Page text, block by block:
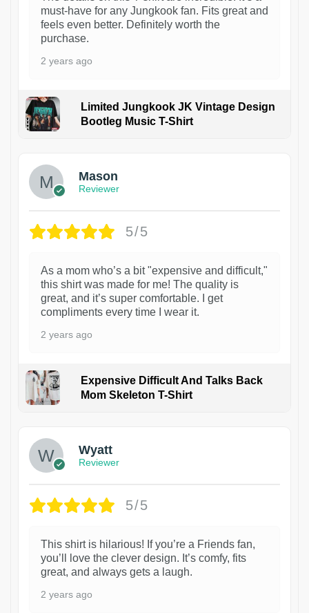
must-have for any Jungkook fan. Fits great and
feels even better. Definitely worth the
purchase.
2 years ago
Limited Jungkook JK Vintage Design
Bootleg Music T-Shirt
Mason
Reviewer
5/5
As a mom who’s a bit "expensive and difficult,"
this shirt was made for me! The quality is
great, and it’s super comfortable. I get
compliments every time I wear it.
2 years ago
Expensive Difficult And Talks Back
Mom Skeleton T-Shirt
Wyatt
Reviewer
5/5
This shirt is hilarious! If you’re a Friends fan,
you’ll love the clever design. It’s comfy, fits
great, and always gets a laugh.
2 years ago